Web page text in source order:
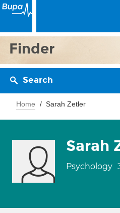
Finder
Search
Home Sarah Zetler
Sarah
Psychology